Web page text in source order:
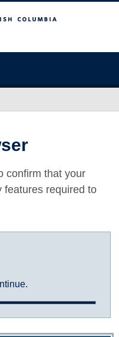
confirm that your
features required to